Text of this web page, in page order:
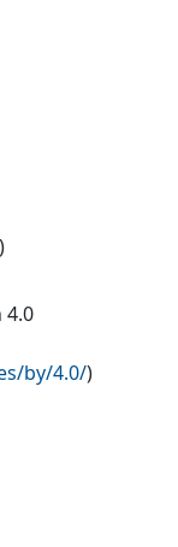
4.0
by/4.0/)